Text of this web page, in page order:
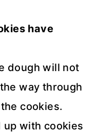
have
dough will not
way through
cookies.
with cookies